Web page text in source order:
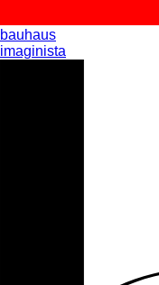
bauhaus
imaginista